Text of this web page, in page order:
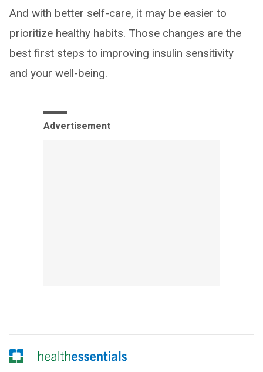
And with better self-care, it may be easier to
prioritize healthy habits. Those changes are the
best first steps to improving insulin sensitivity
and your well-being.
Advertisement